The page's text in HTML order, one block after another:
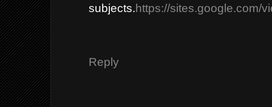
subjects.https://sites.google.com/
Reply